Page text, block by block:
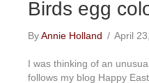
Birds egg
ByAnnie Holland / April
I was thinking of an
follows my blog Happy